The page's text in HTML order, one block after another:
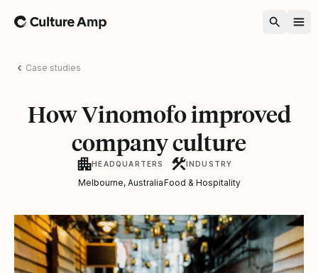
Home
Case studies
How Vinomofo improved
company culture
HEADQUARTERS
Melbourne, Australia
INDUSTRY
Food & Hospitality